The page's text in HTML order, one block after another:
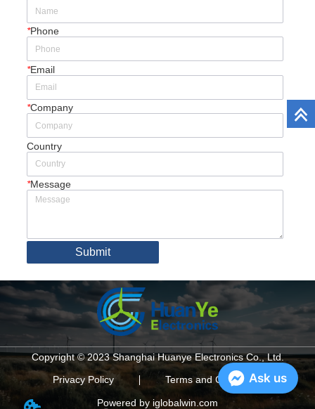
*Phone
*Email
*Company
Country
*Message
Submit
Copyright © 2023 Shanghai Huanye Electronics Co., Ltd.
Privacy Policy
Terms and Conditions
Powered by iglobalwin.com
Ask us